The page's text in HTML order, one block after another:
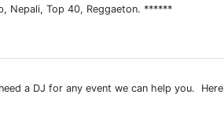
Nepali, Top 40, Reggaeton. ******
a DJ for any event we can help you. Here